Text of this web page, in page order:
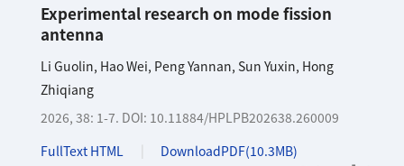
Experimental research on mode fission
antenna
Li Guolin, Hao Wei, Peng Yannan, Sun Yuxin, Hong
Zhiqiang
2026, 38: 1-7. DOI: 10.11884/HPLPB202638.260009
FullText HTML
DownloadPDF(10.3MB)